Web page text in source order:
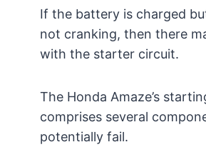
If the battery is charged
not cranking, then there
with the starter circuit.
The Honda Amaze’s
comprises several
potentially fail.